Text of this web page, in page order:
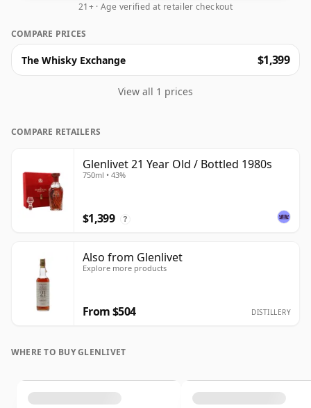
21+ · Age verified at retailer checkout
COMPARE PRICES
The Whisky Exchange $1,399
View all 1 prices
COMPARE RETAILERS
Glenlivet 21 Year Old / Bottled 1980s
750ml • 43%
$1,399 ?
Also from Glenlivet
Explore more products
From $504 DISTILLERY
WHERE TO BUY GLENLIVET